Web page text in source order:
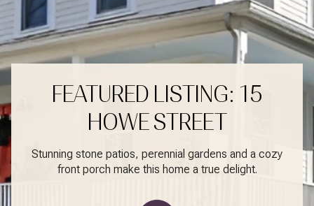
FEATURED LISTING: 15
HOWE STREET
Stunning stone patios, perennial gardens and a cozy
front porch make this home a true delight.